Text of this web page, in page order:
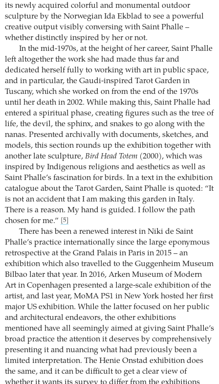
its newly acquired colorful and monumental outdoor
sculpture by the Norwegian Ida Ekblad to see a powerful
creative output visibly conversing with Saint Phalle –
whether distinctly inspired by her or not.
In the mid-1970s, at the height of her career, Saint Phalle
left altogether the work she had made thus far and
dedicated herself fully to working with art in public space,
and in particular, the Gaudi-inspired Tarot Garden in
Tuscany, which she worked on from the end of the 1970s
until her death in 2002. While making this, Saint Phalle had
entered a spiritual phase, creating figures such as the tree of
life, the devil, the sphinx, and snakes to go along with the
nanas. Presented archivally with documents, sketches, and
models, this section rounds up the exhibition together with
another late sculpture, Bird Head Totem (2000), which was
inspired by Indigenous religions and aesthetics as well as
Saint Phalle’s fascination for birds. In a text in the exhibition
catalogue about the Tarot Garden, Saint Phalle is quoted: “It
is not an accident that I am making this garden in Italy.
There is a reason. My hand is guided. I follow the path
chosen for me.”
[5]
There has been a renewed interest in Niki de Saint
Phalle’s practice internationally since the large eponymous
retrospective at the Grand Palais in Paris in 2015 – an
exhibition which also travelled to the Guggenheim Museum
Bilbao later that year. In 2016, Arken Museum of Modern
Art in Copenhagen presented a large-scale exhibition of the
artist, and last year, MoMA PS1 in New York hosted her first
major US exhibition. While the latter focused on her public
and architectural endeavors, the other exhibitions
mentioned have all seemingly aimed at giving Saint Phalle’s
broad practice the attention it deserves by comprehensively
presenting it and nuancing what had previously been a
limited interpretation. The Henie Onstad exhibition does
the same, and it can be difficult to get a clear view of